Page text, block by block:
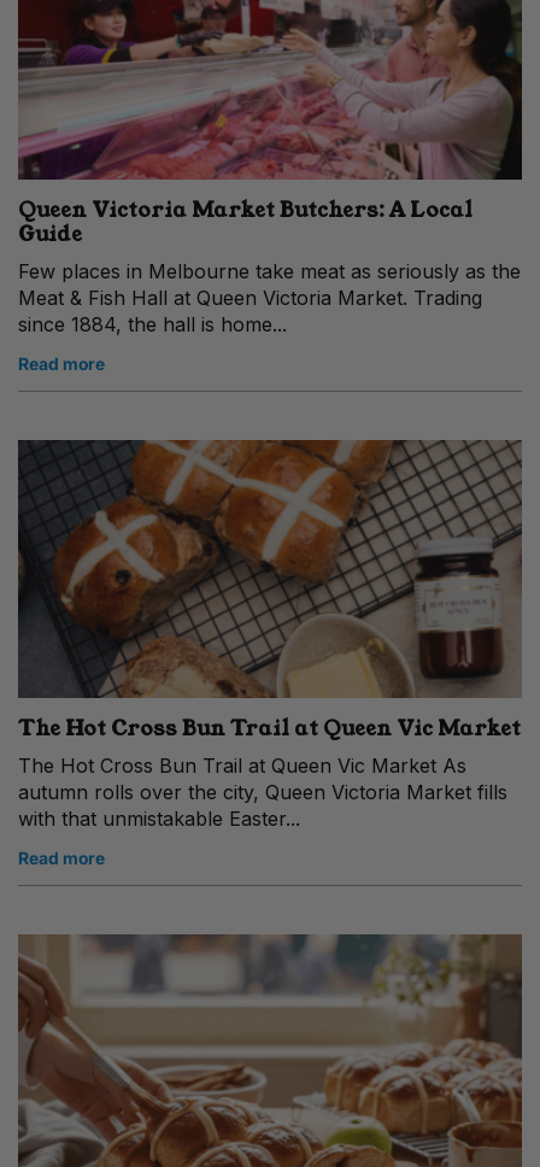
Queen Victoria Market Butchers: A Local
Guide
Few places in Melbourne take meat as seriously as the
Meat & Fish Hall at Queen Victoria Market. Trading
since 1884, the hall is home...
Read more
The Hot Cross Bun Trail at Queen Vic Market
The Hot Cross Bun Trail at Queen Vic Market As
autumn rolls over the city, Queen Victoria Market fills
with that unmistakable Easter...
Read more